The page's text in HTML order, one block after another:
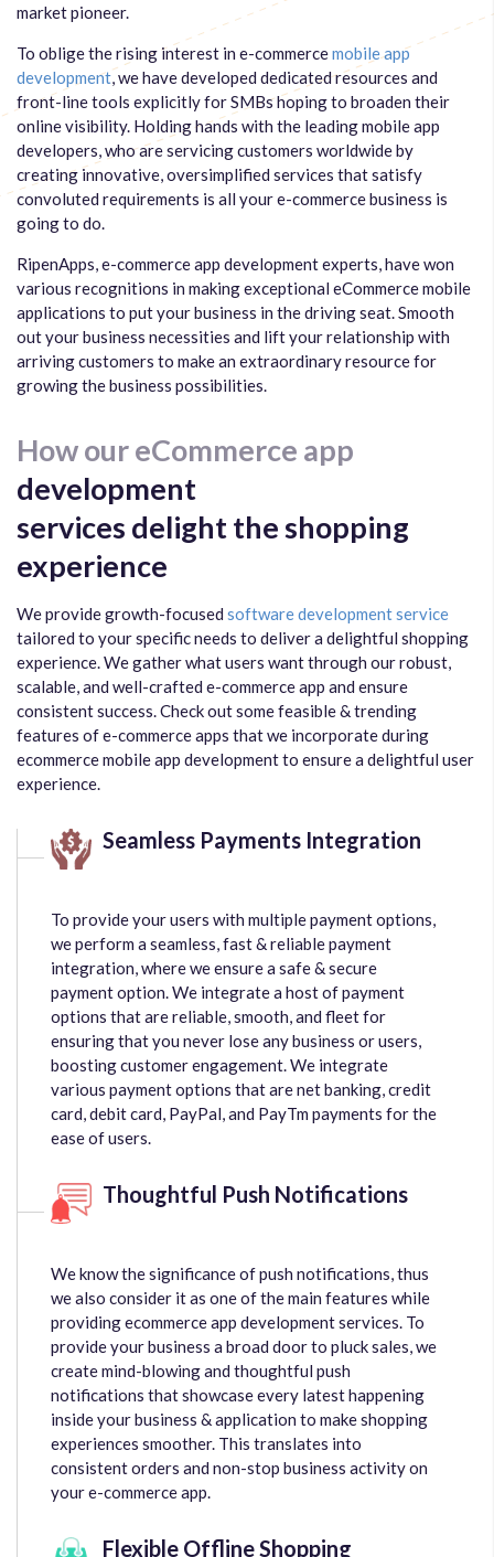
market pioneer.
To oblige the rising interest in e-commercemobile app
development, we have developed dedicated resources and
front-line tools explicitly for SMBs hoping to broaden their
online visibility. Holding hands with the leading mobile app
developers, who are servicing customers worldwide by
creating innovative, oversimplified services that satisfy
convoluted requirements is all your e-commerce business is
going to do.
RipenApps, e-commerce app development experts, have won
various recognitions in making exceptional eCommerce mobile
applications to put your business in the driving seat. Smooth
out your business necessities and lift your relationship with
arriving customers to make an extraordinary resource for
growing the business possibilities.
How our eCommerce app
development
services delight the shopping
experience
We provide growth-focused software development service
tailored to your specific needs to deliver a delightful shopping
experience. We gather what users want through our robust,
scalable, and well-crafted e-commerce app and ensure
consistent success. Check out some feasible & trending
features of e-commerce apps that we incorporate during
ecommerce mobile app development to ensure a delightful user
experience.
Seamless Payments Integration
To provide your users with multiple payment options,
we perform a seamless, fast & reliable payment
integration, where we ensure a safe & secure
payment option. We integrate a host of payment
options that are reliable, smooth, and fleet for
ensuring that you never lose any business or users,
boosting customer engagement. We integrate
various payment options that are net banking, credit
card, debit card, PayPal, and PayTm payments for the
ease of users.
Thoughtful Push Notifications
We know the significance of push notifications, thus
we also consider it as one of the main features while
providing ecommerce app development services. To
provide your business a broad door to pluck sales, we
create mind-blowing and thoughtful push
notifications that showcase every latest happening
inside your business & application to make shopping
experiences smoother. This translates into
consistent orders and non-stop business activity on
your e-commerce app.
Flexible Offline Shopping